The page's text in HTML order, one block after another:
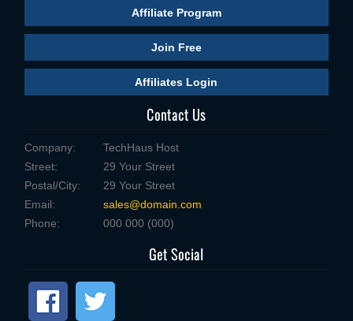
Affiliate Program
Join Free
Affiliates Login
Contact Us
Company:
TechHaus Host
Street:
29 Your Street
Postal/City:
29 Your Street
Email:
sales@domain.com
Phone:
000 000 (000)
Get Social